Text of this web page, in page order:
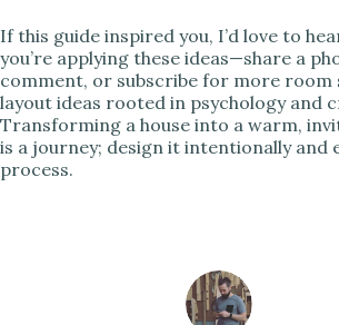
If this guide inspired you, I’d love to
you’re applying these ideas—share a
comment, or subscribe for more room
layout ideas rooted in psychology and
Transforming a house into a warm,
is a journey; design it intentionally and
process.